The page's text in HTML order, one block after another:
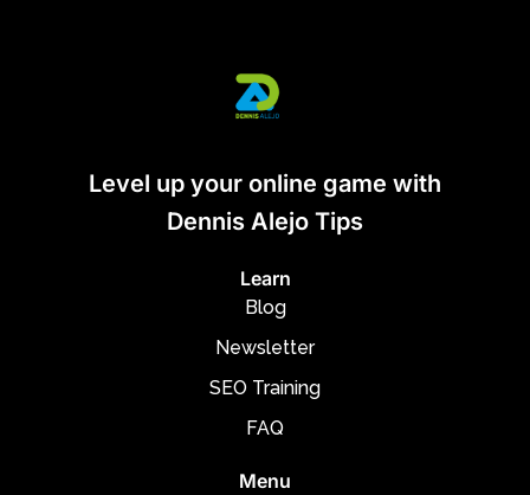
Level up your online game with
Dennis Alejo Tips
Learn
Blog
Newsletter
SEO Training
FAQ
Menu